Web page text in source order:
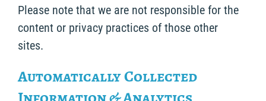
Please note that we are not responsible for the
content or privacy practices of those other
sites.
Automatically Collected